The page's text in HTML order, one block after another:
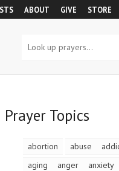
ABOUT GIVE STORE
Prayer Topics
abortion abuse
aging
anger anxiety